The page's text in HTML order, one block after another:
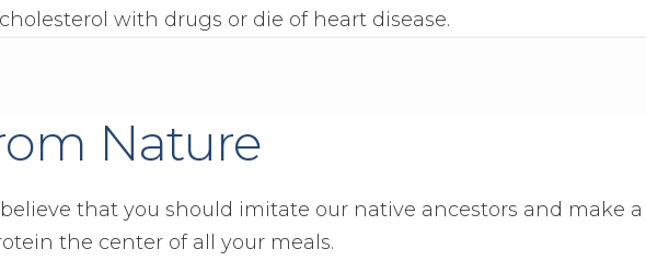
with drugs or die of heart disease.
Nature
that you should imitate our native ancestors and make a
the center of all your meals.